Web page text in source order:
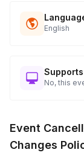
English
No, this
Event
Changes